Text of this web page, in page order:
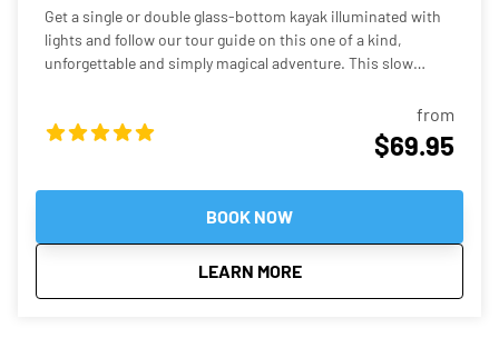
Get a single or double glass-bottom kayak illuminated with
lights and follow our tour guide on this one of a kind,
unforgettable and simply magical adventure. This slow
you to see some cool, active at night marine life as you are
gliding through crystal clear waters of Key West. Guests will
experience going through narrow mangrove tunnels at
from
$69.95
BOOK NOW
LEARN MORE
aboutNight Kayak Guided Tour